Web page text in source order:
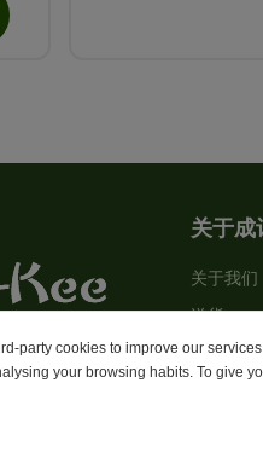
关于成
关于我们
送貨
使用条
party cookies to improve our
your browsing habits. To give